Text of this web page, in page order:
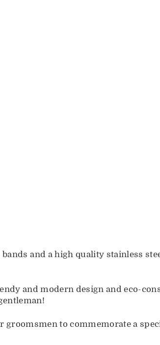
and a high quality stainless
and modern design and eco-
to commemorate a